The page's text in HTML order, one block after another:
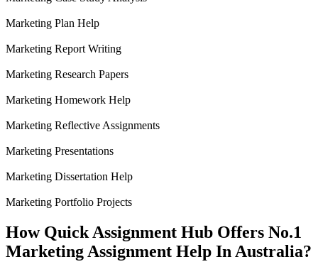
Marketing Plan Help
Marketing Report Writing
Marketing Research Papers
Marketing Homework Help
Marketing Reflective Assignments
Marketing Presentations
Marketing Dissertation Help
Marketing Portfolio Projects
How Quick Assignment Hub Offers No.1
Marketing Assignment Help In Australia?